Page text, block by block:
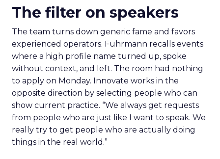
The filter on speakers
The team turns down generic fame and favors
experienced operators. Fuhrmann recalls events
where a high profile name turned up, spoke
without context, and left. The room had nothing
to apply on Monday. Innovate works in the
opposite direction by selecting people who can
show current practice. “We always get requests
from people who are just like I want to speak. We
really try to get people who are actually doing
things in the real world.”